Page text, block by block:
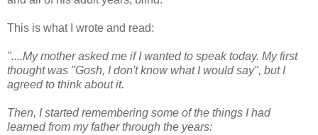
This is what I wrote and read:
"....My mother asked me if I wanted to speak today. My first
thought was "Gosh, I don't know what I would say", but I
agreed to think about it.
Then, I started remembering some of the things I had
learned from my father through the years: